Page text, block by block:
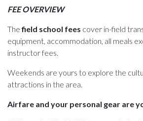
FEE OVERVIEW
Thefield school fees cover in-field
equipment, accommodation, all meals
instructor fees.
Weekends are yours to explore the
attractions in the area.
Airfare and your personal gear are